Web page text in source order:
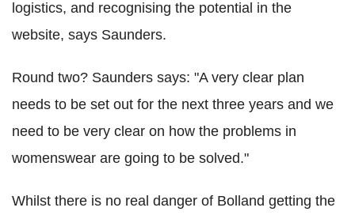
logistics, and recognising the potential in the
website, says Saunders.
Round two? Saunders says: "A very clear plan
needs to be set out for the next three years and we
need to be very clear on how the problems in
womenswear are going to be solved."
Whilst there is no real danger of Bolland getting the